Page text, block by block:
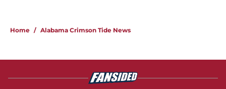
Home / Alabama Crimson Tide News